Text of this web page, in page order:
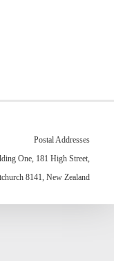
Postal Addresses
One, 181 High Street,
8141, New Zealand